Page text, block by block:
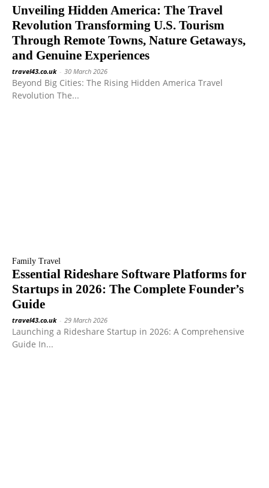
Unveiling Hidden America: The Travel
Revolution Transforming U.S. Tourism
Through Remote Towns, Nature Getaways,
and Genuine Experiences
travel43.co.uk - 30 March 2026
Beyond Big Cities: The Rising Hidden America Travel
Revolution The...
Family Travel
Essential Rideshare Software Platforms for
Startups in 2026: The Complete Founder’s
Guide
travel43.co.uk - 29 March 2026
Launching a Rideshare Startup in 2026: A Comprehensive
Guide In...